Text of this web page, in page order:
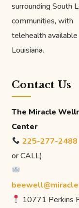
surrounding South
communities, with
telehealth available
Louisiana.
Contact Us
The Miracle
Center
225-277-2488
or CALL)
10771 Perkins